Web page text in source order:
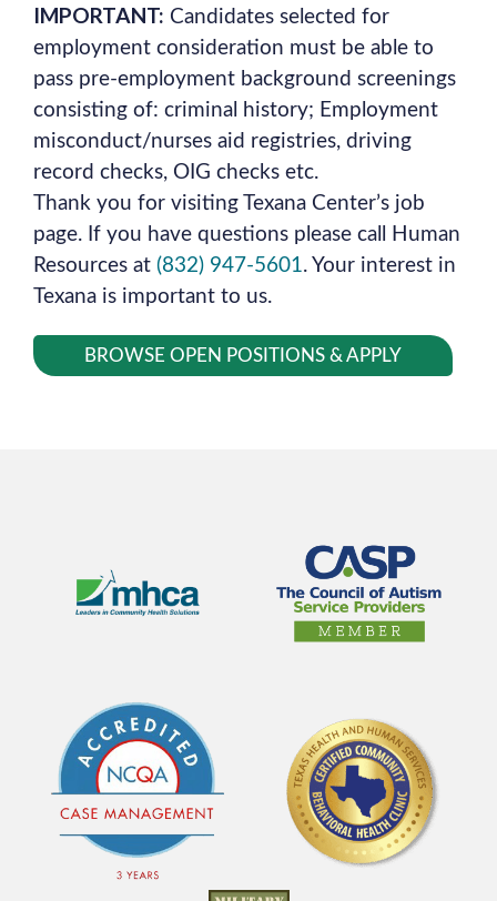
IMPORTANT: Candidates selected for
employment consideration must be able to
pass pre-employment background screenings
consisting of: criminal history; Employment
misconduct/nurses aid registries, driving
record checks, OIG checks etc.
Thank you for visiting Texana Center’s job
page. If you have questions please call Human
Resources at (832) 947-5601. Your interest in
Texana is important to us.
BROWSE OPEN POSITIONS & APPLY